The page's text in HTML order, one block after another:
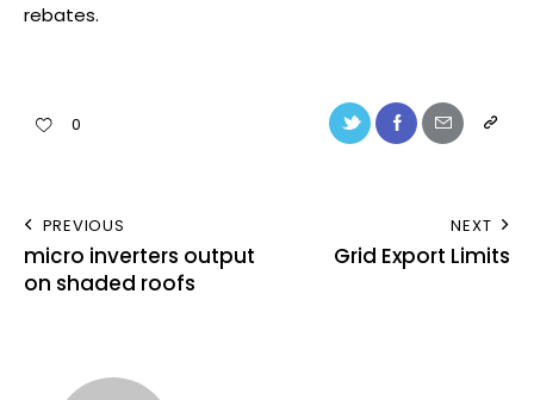
rebates.
0
PREVIOUS
micro inverters output
on shaded roofs
NEXT
Grid Export Limits